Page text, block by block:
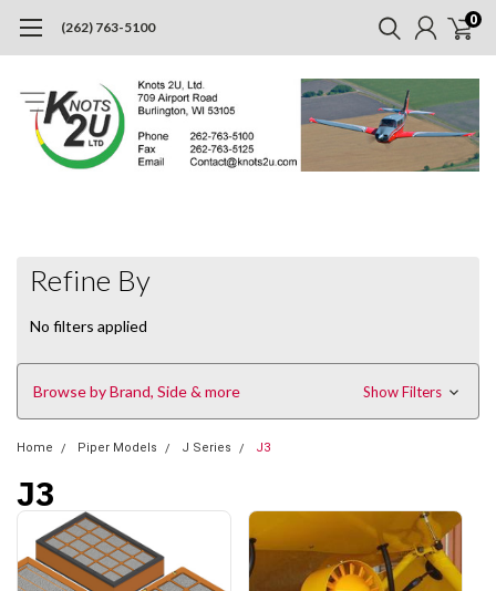
(262) 763-5100 0
Refine By
No filters applied
Browse by Brand, Side & more Show Filters
Home Piper Models J Series J3
J3